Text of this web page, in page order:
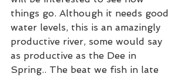
things go. Although it needs good
water levels, this is an amazingly
productive river, some would say
as productive as the Dee in
Spring.. The beat we fish in late